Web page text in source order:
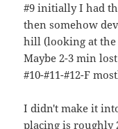
#9 initially I had
then somehow
hill (looking at the
Maybe 2-3 min
#10-#11-#12-F
I didn't make it
placing is roughly